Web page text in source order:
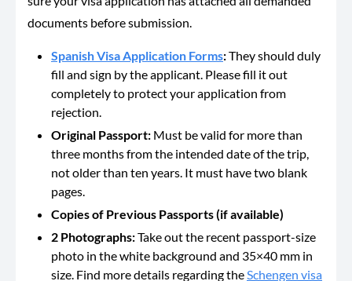
documents before submission.
Spanish Visa Application Forms:They should duly
fill and sign by the applicant. Please fill it out
completely to protect your application from
rejection.
Original Passport: Must be valid for more than
three months from the intended date of the trip,
not older than ten years. It must have two blank
pages.
Copies of Previous Passports (if available)
2 Photographs:Take out the recent passport-size
photo in the white background and 35×40 mm in
size. Find more details regarding theSchengen visa